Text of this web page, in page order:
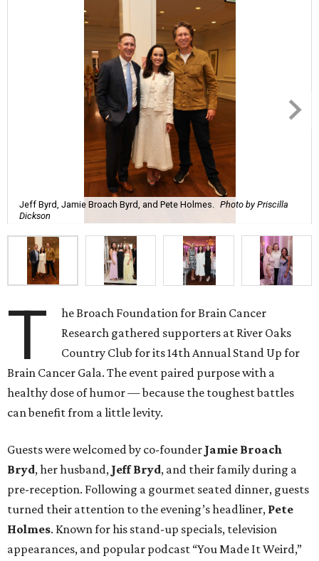
Jeff Byrd, Jamie Broach Byrd, and Pete Holmes.
Photo by Priscilla
Dickson
T
he Broach Foundation for Brain Cancer
Research gathered supporters at River Oaks
Country Club for its 14th Annual Stand Up for
Brain Cancer Gala. The event paired purpose with a
healthy dose of humor — because the toughest battles
can benefit from a little levity.
Guests were welcomed by co-founder Jamie Broach
Bryd, her husband, Jeff Bryd, and their family during a
pre-reception. Following a gourmet seated dinner, guests
turned their attention to the evening’s headliner, Pete
Holmes. Known for his stand-up specials, television
appearances, and popular podcast “You Made It Weird,”